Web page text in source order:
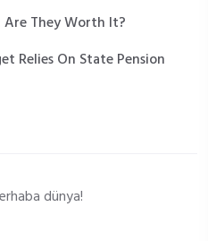
They Worth It?
Relies On State Pension
dünya!